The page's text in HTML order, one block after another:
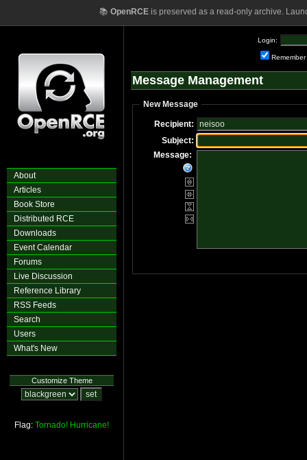
📚 OpenRCEis preserved as a read-only archive.
About
Articles
Book Store
Distributed RCE
Downloads
Event Calendar
Forums
Live Discussion
Reference Library
RSS Feeds
Search
Users
What's New
Customize Theme
Flag: Tornado! Hurricane!
Login:
Remember
Message Management
New Message
Recipient:
Subject:
Message: